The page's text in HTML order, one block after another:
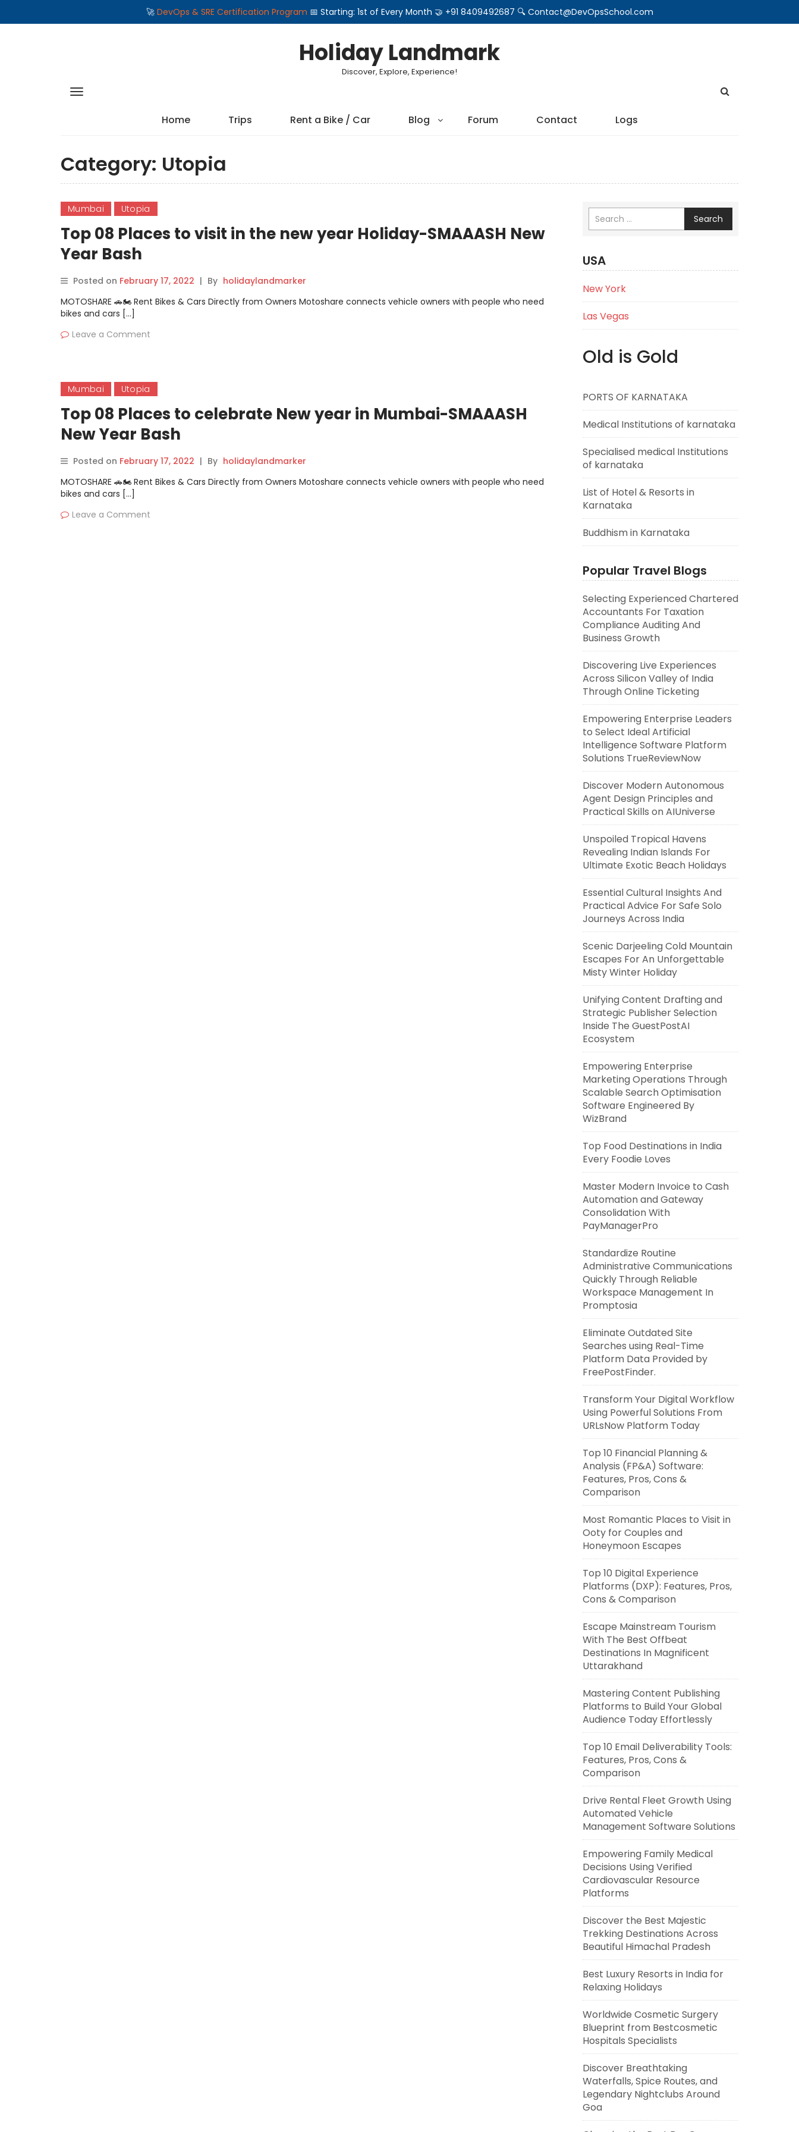
🚀 DevOps & SRE Certification Program 📅 Starting: 1st of Every Month 🤝 +91 8409492687 🔍 Contact@DevOpsSchool.com
Holiday Landmark
Discover, Explore, Experience!
Home Trips Rent a Bike / Car Blog Forum Contact Logs
Category: Utopia
Mumbai Utopia
Top 08 Places to visit in the new year Holiday-SMAAASH New
Year Bash
Posted on February 17, 2022 | By holidaylandmarker
MOTOSHARE 🚗🏍️ Rent Bikes & Cars Directly from Owners Motoshare connects vehicle owners with people who need
bikes and cars […]
Leave a Comment
Mumbai Utopia
Top 08 Places to celebrate New year in Mumbai-SMAAASH
New Year Bash
Posted on February 17, 2022 | By holidaylandmarker
MOTOSHARE 🚗🏍️ Rent Bikes & Cars Directly from Owners Motoshare connects vehicle owners with people who need
bikes and cars […]
Leave a Comment
Search
USA
New York
Las Vegas
Old is Gold
PORTS OF KARNATAKA
Medical Institutions of karnataka
Specialised medical Institutions
of karnataka
List of Hotel & Resorts in
Karnataka
Buddhism in Karnataka
Popular Travel Blogs
Selecting Experienced Chartered
Accountants For Taxation
Compliance Auditing And
Business Growth
Discovering Live Experiences
Across Silicon Valley of India
Through Online Ticketing
Empowering Enterprise Leaders
to Select Ideal Artificial
Intelligence Software Platform
Solutions TrueReviewNow
Discover Modern Autonomous
Agent Design Principles and
Practical Skills on AIUniverse
Unspoiled Tropical Havens
Revealing Indian Islands For
Ultimate Exotic Beach Holidays
Essential Cultural Insights And
Practical Advice For Safe Solo
Journeys Across India
Scenic Darjeeling Cold Mountain
Escapes For An Unforgettable
Misty Winter Holiday
Unifying Content Drafting and
Strategic Publisher Selection
Inside The GuestPostAI
Ecosystem
Empowering Enterprise
Marketing Operations Through
Scalable Search Optimisation
Software Engineered By
WizBrand
Top Food Destinations in India
Every Foodie Loves
Master Modern Invoice to Cash
Automation and Gateway
Consolidation With
PayManagerPro
Standardize Routine
Administrative Communications
Quickly Through Reliable
Workspace Management In
Promptosia
Eliminate Outdated Site
Searches using Real-Time
Platform Data Provided by
FreePostFinder.
Transform Your Digital Workflow
Using Powerful Solutions From
URLsNow Platform Today
Top 10 Financial Planning &
Analysis (FP&A) Software:
Features, Pros, Cons &
Comparison
Most Romantic Places to Visit in
Ooty for Couples and
Honeymoon Escapes
Top 10 Digital Experience
Platforms (DXP): Features, Pros,
Cons & Comparison
Escape Mainstream Tourism
With The Best Offbeat
Destinations In Magnificent
Uttarakhand
Mastering Content Publishing
Platforms to Build Your Global
Audience Today Effortlessly
Top 10 Email Deliverability Tools:
Features, Pros, Cons &
Comparison
Drive Rental Fleet Growth Using
Automated Vehicle
Management Software Solutions
Empowering Family Medical
Decisions Using Verified
Cardiovascular Resource
Platforms
Discover the Best Majestic
Trekking Destinations Across
Beautiful Himachal Pradesh
Best Luxury Resorts in India for
Relaxing Holidays
Worldwide Cosmetic Surgery
Blueprint from Bestcosmetic
Hospitals Specialists
Discover Breathtaking
Waterfalls, Spice Routes, and
Legendary Nightclubs Around
Goa